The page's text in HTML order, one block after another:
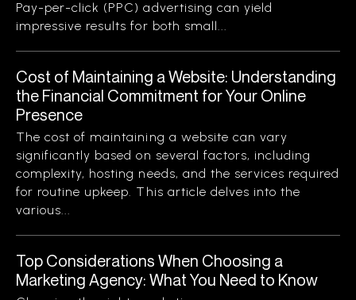
Pay-per-click (PPC) advertising can yield
impressive results for both small...
Cost of Maintaining a Website: Understanding
the Financial Commitment for Your Online
Presence
The cost of maintaining a website can vary
significantly based on several factors, including
complexity, hosting needs, and the services required
for routine upkeep. This article delves into the
various...
Top Considerations When Choosing a
Marketing Agency: What You Need to Know